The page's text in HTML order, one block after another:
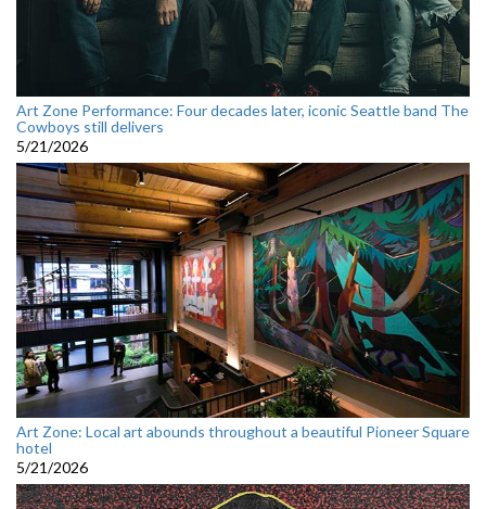
Art Zone Performance: Four decades later, iconic Seattle band The
Cowboys still delivers
5/21/2026
Art Zone: Local art abounds throughout a beautiful Pioneer Square
hotel
5/21/2026